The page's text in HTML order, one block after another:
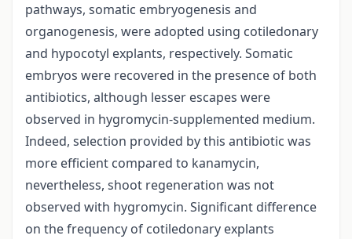
pathways, somatic embryogenesis and
organogenesis, were adopted using cotiledonary
and hypocotyl explants, respectively. Somatic
embryos were recovered in the presence of both
antibiotics, although lesser escapes were
observed in hygromycin-supplemented medium.
Indeed, selection provided by this antibiotic was
more efficient compared to kanamycin,
nevertheless, shoot regeneration was not
observed with hygromycin. Significant difference
on the frequency of cotiledonary explants